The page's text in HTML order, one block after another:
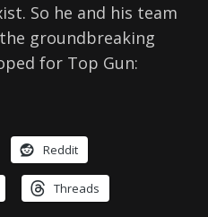
So he and his team
groundbreaking
for Top Gun:
Reddit
Threads